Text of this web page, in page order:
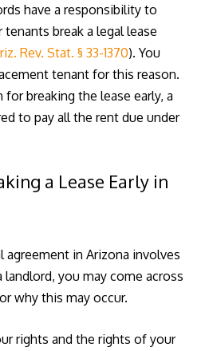
have a responsibility to
break a legal lease
Rev. Stat. § 33-1370). You
tenant for this reason.
breaking the lease early, a
to pay all the rent due under
a Lease Early in
agreement in Arizona involves
landlord, you may come across
why this may occur.
rights and the rights of your